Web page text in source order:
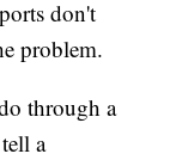
don't
problem.
through a
a